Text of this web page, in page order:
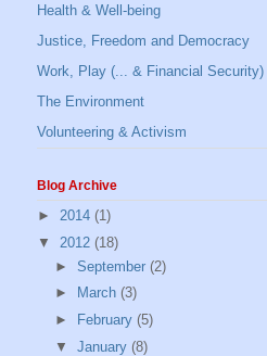
Health & Well-being
Justice, Freedom and Democracy
Work, Play (... & Financial Security)
The Environment
Volunteering & Activism
Blog Archive
► 2014 (1)
▼ 2012 (18)
► September (2)
►
March (3)
►
February (5)
▼ January (8)